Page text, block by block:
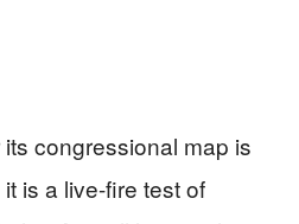
congressional map is
is a live-fire test of